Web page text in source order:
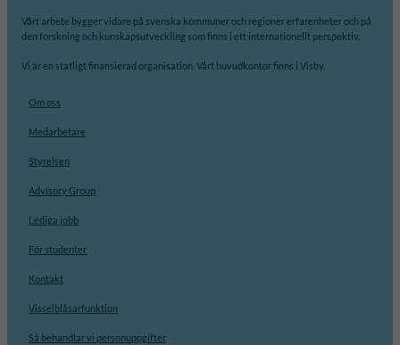
Vårt arbete bygger vidare på svenska kommuner och regioner erfarenheter och på
den forskning och kunskapsutveckling som finns i ett internationellt perspektiv.
Vi är en statligt finansierad organisation. Vårt huvudkontor finns i Visby.
Om oss
Medarbetare
Styrelsen
Advisory Group
Lediga jobb
För studenter
Kontakt
Visselblåsarfunktion
Så behandlar vi personuppgifter